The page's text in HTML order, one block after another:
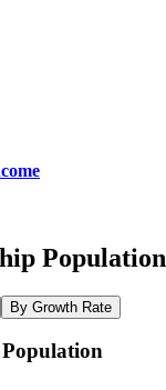
Population
By Growth Rate